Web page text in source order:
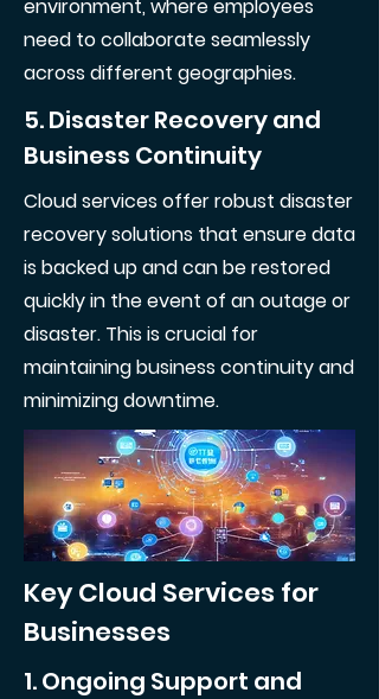
environment, where employees
need to collaborate seamlessly
across different geographies.
5. Disaster Recovery and
Business Continuity
Cloud services offer robust disaster
recovery solutions that ensure data
is backed up and can be restored
quickly in the event of an outage or
disaster. This is crucial for
maintaining business continuity and
minimizing downtime.
Key Cloud Services for
Businesses
1. Ongoing Support and